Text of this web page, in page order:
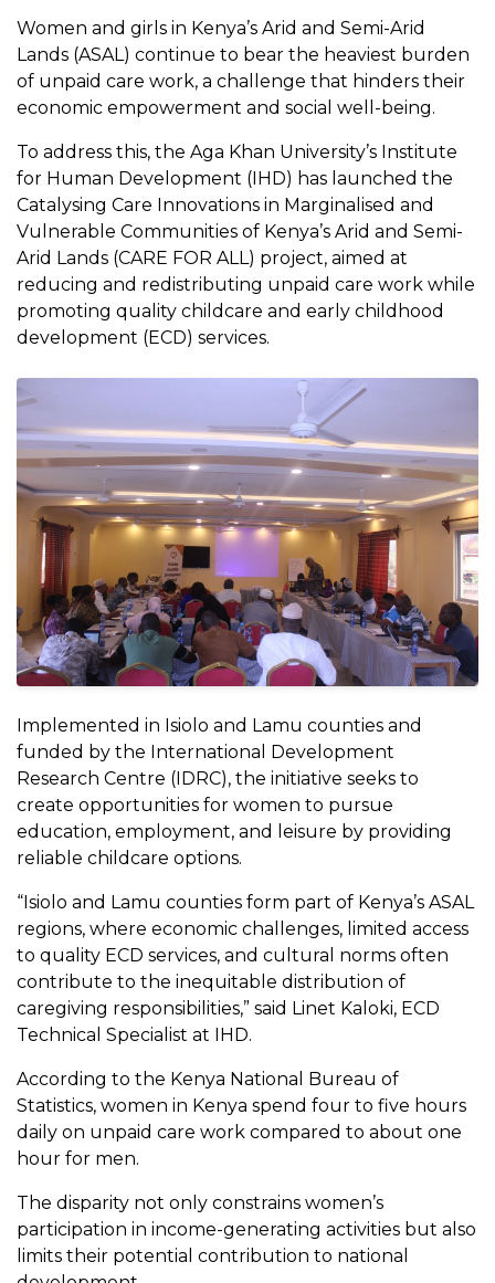
Women and girls in Kenya’s Arid and Semi-Arid
Lands (ASAL) continue to bear the heaviest burden
of unpaid care work, a challenge that hinders their
economic empowerment and social well-being.
To address this, the Aga Khan University’s Institute
for Human Development (IHD) has launched the
Catalysing Care Innovations in Marginalised and
Vulnerable Communities of Kenya’s Arid and Semi-
Arid Lands (CARE FOR ALL) project, aimed at
reducing and redistributing unpaid care work while
promoting quality childcare and early childhood
development (ECD) services.
Implemented in Isiolo and Lamu counties and
funded by the International Development
Research Centre (IDRC), the initiative seeks to
create opportunities for women to pursue
education, employment, and leisure by providing
reliable childcare options.
“Isiolo and Lamu counties form part of Kenya’s ASAL
regions, where economic challenges, limited access
to quality ECD services, and cultural norms often
contribute to the inequitable distribution of
caregiving responsibilities,” said Linet Kaloki, ECD
Technical Specialist at IHD.
According to the Kenya National Bureau of
Statistics, women in Kenya spend four to five hours
daily on unpaid care work compared to about one
hour for men.
The disparity not only constrains women’s
participation in income-generating activities but also
limits their potential contribution to national